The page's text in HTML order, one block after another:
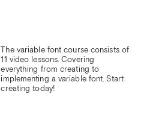
The variable font course consists of
11 video lessons. Covering
everything from creating to
implementing a variable font. Start
creating today!